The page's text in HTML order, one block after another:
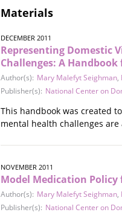
Materials
DECEMBER 2011
Representing Domestic
Challenges: A
Author(s): Mary Malefyt Seighman,
Publisher(s): National Center on
This handbook was created
mental health challenges
NOVEMBER 2011
Model Medication Policy
Author(s): Mary Malefyt Seighman,
Publisher(s): National Center on